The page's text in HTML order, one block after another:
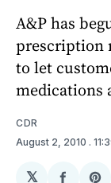
A&P has
prescription
to let
medications
CDR
August 2, 2010 .
𝕏